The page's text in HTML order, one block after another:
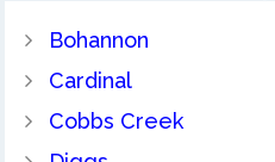
Bohannon
Cardinal
Cobbs Creek